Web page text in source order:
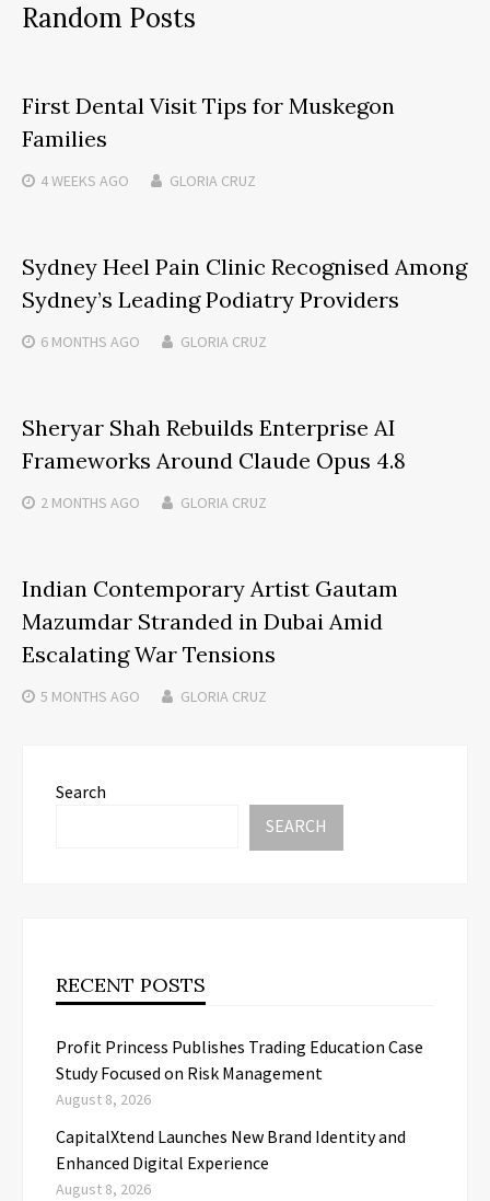
Random Posts
First Dental Visit Tips for Muskegon
Families
4 WEEKS AGO GLORIA CRUZ
Sydney Heel Pain Clinic Recognised Among
Sydney’s Leading Podiatry Providers
6 MONTHS AGO GLORIA CRUZ
Sheryar Shah Rebuilds Enterprise AI
Frameworks Around Claude Opus 4.8
2 MONTHS AGO GLORIA CRUZ
Indian Contemporary Artist Gautam
Mazumdar Stranded in Dubai Amid
Escalating War Tensions
5 MONTHS AGO GLORIA CRUZ
Search
SEARCH
RECENT POSTS
Profit Princess Publishes Trading Education Case
Study Focused on Risk Management
August 8, 2026
CapitalXtend Launches New Brand Identity and
Enhanced Digital Experience
August 8, 2026